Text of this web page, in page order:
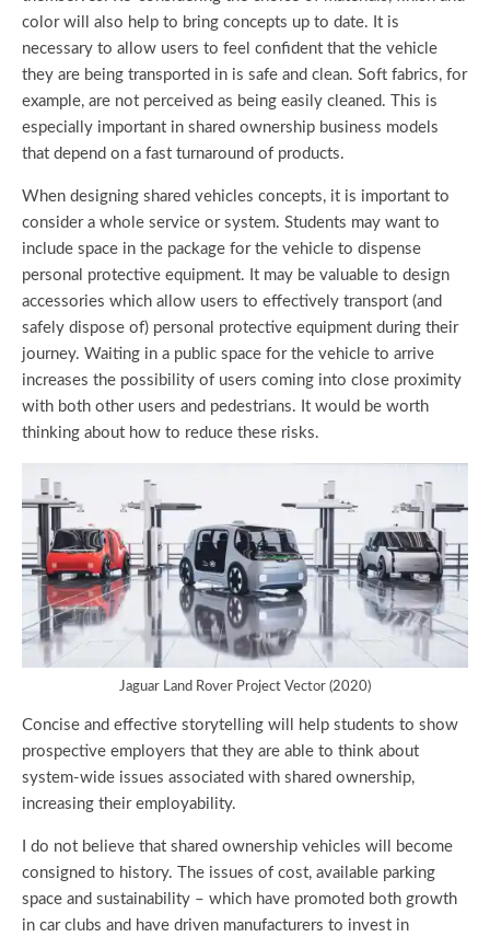
color will also help to bring concepts up to date. It is
necessary to allow users to feel confident that the vehicle
they are being transported in is safe and clean. Soft fabrics, for
example, are not perceived as being easily cleaned. This is
especially important in shared ownership business models
that depend on a fast turnaround of products.
When designing shared vehicles concepts, it is important to
consider a whole service or system. Students may want to
include space in the package for the vehicle to dispense
personal protective equipment. It may be valuable to design
accessories which allow users to effectively transport (and
safely dispose of) personal protective equipment during their
journey. Waiting in a public space for the vehicle to arrive
increases the possibility of users coming into close proximity
with both other users and pedestrians. It would be worth
thinking about how to reduce these risks.
Jaguar Land Rover Project Vector (2020)
Concise and effective storytelling will help students to show
prospective employers that they are able to think about
system-wide issues associated with shared ownership,
increasing their employability.
I do not believe that shared ownership vehicles will become
consigned to history. The issues of cost, available parking
space and sustainability – which have promoted both growth
in car clubs and have driven manufacturers to invest in